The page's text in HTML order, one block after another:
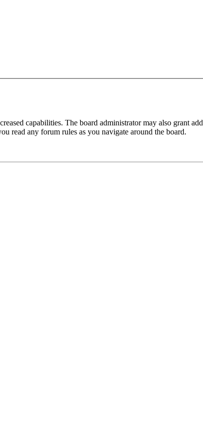
capabilities. The board administrator may also grant
read any forum rules as you navigate around the board.